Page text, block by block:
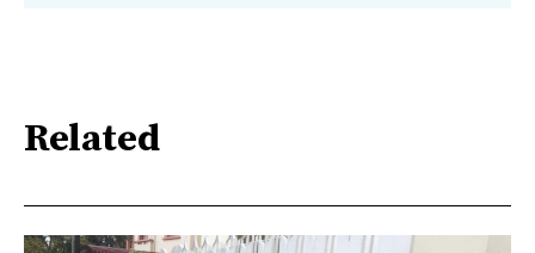
Related